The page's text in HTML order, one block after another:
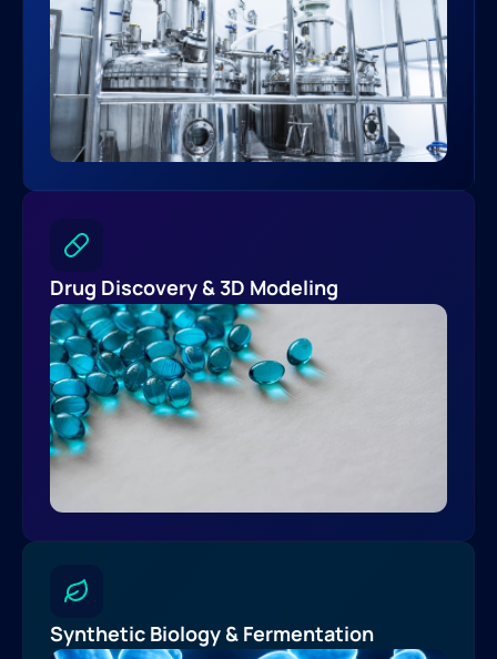
Drug Discovery & 3D Modeling
Synthetic Biology & Fermentation